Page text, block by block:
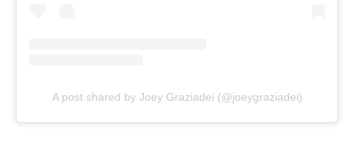
A post shared by Joey Graziadei (@joeygraziadei)